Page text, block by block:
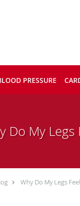
PRESSURE
Do My
Why Do My Legs